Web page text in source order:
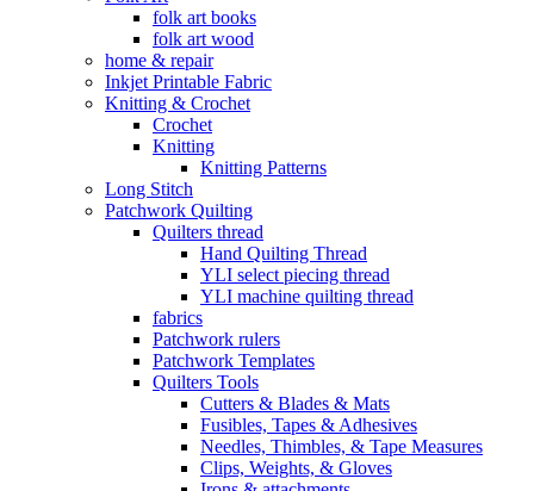
folk art books
folk art wood
home & repair
Inkjet Printable Fabric
Knitting & Crochet
Crochet
Knitting
Knitting Patterns
Long Stitch
Patchwork Quilting
Quilters thread
Hand Quilting Thread
YLI select piecing thread
YLI machine quilting thread
fabrics
Patchwork rulers
Patchwork Templates
Quilters Tools
Cutters & Blades & Mats
Fusibles, Tapes & Adhesives
Needles, Thimbles, & Tape Measures
Clips, Weights, & Gloves